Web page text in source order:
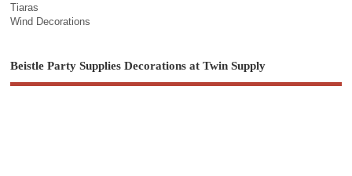
Tiaras
Wind Decorations
Beistle Party Supplies Decorations at Twin Supply